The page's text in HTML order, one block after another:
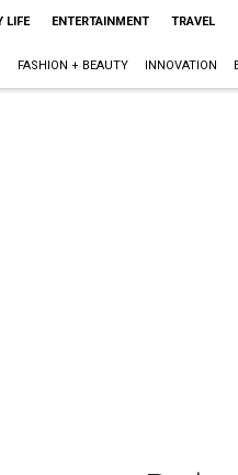
LIFE ENTERTAINMENT TRAVEL
FASHION + BEAUTY INNOVATION